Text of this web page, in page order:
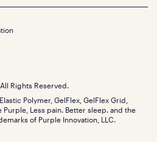
Rights Reserved.
Polymer, GelFlex, GelFlex Grid,
Purple, Less pain. Better sleep. and the
of Purple Innovation, LLC.